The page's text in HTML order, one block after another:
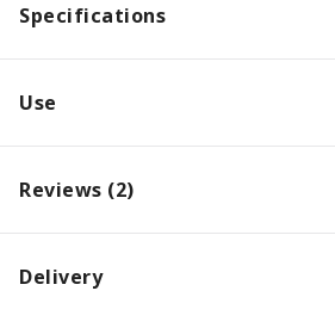
Specifications
Use
Reviews (2)
Delivery